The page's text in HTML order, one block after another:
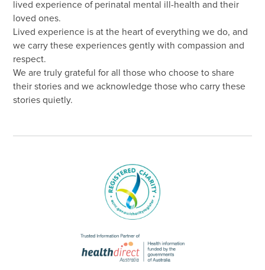
lived experience of perinatal mental ill-health and their
loved ones.
Lived experience is at the heart of everything we do, and
we carry these experiences gently with compassion and
respect.
We are truly grateful for all those who choose to share
their stories and we acknowledge those who carry these
stories quietly.